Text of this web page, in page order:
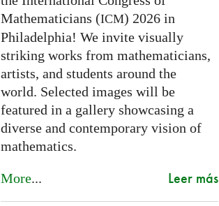
Mathematicians (ICM) 2026 in
Philadelphia! We invite visually
striking works from mathematicians,
artists, and students around the
world. Selected images will be
featured in a gallery showcasing a
diverse and contemporary vision of
mathematics.
More... Leer más